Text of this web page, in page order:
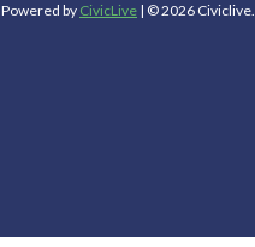
by CivicLive | © 2026 Civiclive.